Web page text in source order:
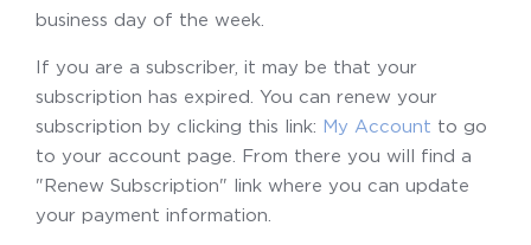
business day of the week.
If you are a subscriber, it may be that your
subscription has expired. You can renew your
subscription by clicking this link: My Account to go
to your account page. From there you will find a
"Renew Subscription" link where you can update
your payment information.